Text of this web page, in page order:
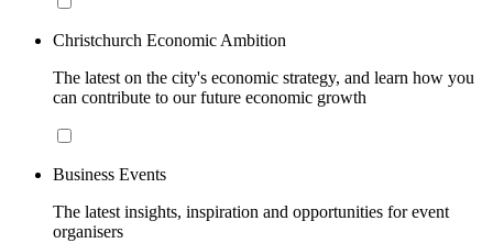
Christchurch Economic Ambition
The latest on the city's economic strategy, and learn how you
can contribute to our future economic growth
Business Events
The latest insights, inspiration and opportunities for event
organisers